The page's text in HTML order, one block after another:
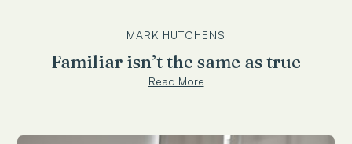
MARK HUTCHENS
Familiar isn’t the same as true
Read More